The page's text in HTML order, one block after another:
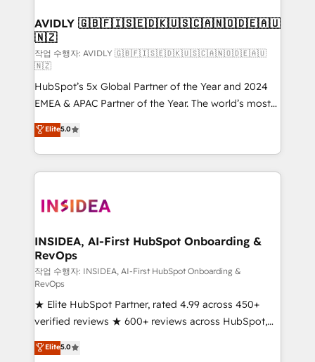
we help: ✔️ Full HubSpot implementations and portal
optimization ✔️ Data migrations, CRM architecture,
and reporting foundations ✔️ Custom integrations
and workflow automation ✔️ User adoption
programs, training, and enablement Through project-
based engagements and ongoing RevOps
partnerships, we guide organizations through the
revenue maturity model - delivering the right
improvements at the right time so operations
evolve strategically and sustainably as the business
AVIDLY 🇬🇧🇫🇮🇸🇪🇩🇰🇺🇸🇨🇦🇳🇴🇩🇪🇦🇺
🇳🇿
작업 수행자: AVIDLY 🇬🇧🇫🇮🇸🇪🇩🇰🇺🇸🇨🇦🇳🇴🇩🇪🇦🇺
🇳🇿
HubSpot’s 5x Global Partner of the Year and 2024
EMEA & APAC Partner of the Year. The world’s most
experienced and fully accredited HubSpot Solutions
Partner. 🚀 With 2,750+ HubSpot projects delivered
and 370+ specialists across EMEA, APAC and NAM,
we de-risk complex CRM programmes and
multi-region migrations to AI-powered automation,
scale. 🏆 HubSpot’s CEO called us “the partner of the
future.” Others agree it is proof of trust built through
measurable impact.
Elite5.0
INSIDEA, AI-First HubSpot Onboarding &
RevOps
작업 수행자: INSIDEA, AI-First HubSpot Onboarding &
RevOps
★ Elite HubSpot Partner, rated 4.99 across 450+
verified reviews ★ 600+ reviews across HubSpot,
G2 & Clutch ★ 150+ in-house HubSpot-certified
experts ★ 1,500+ implementations across 25+
Elite5.0